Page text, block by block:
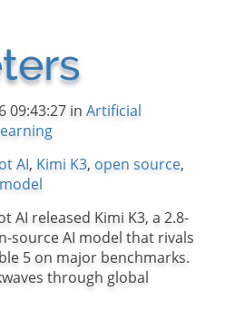
09:43:27 in Artificial
AI, Kimi K3, open source,
AI released Kimi K3, a 2.8-
source AI model that rivals
5 on major benchmarks.
through global